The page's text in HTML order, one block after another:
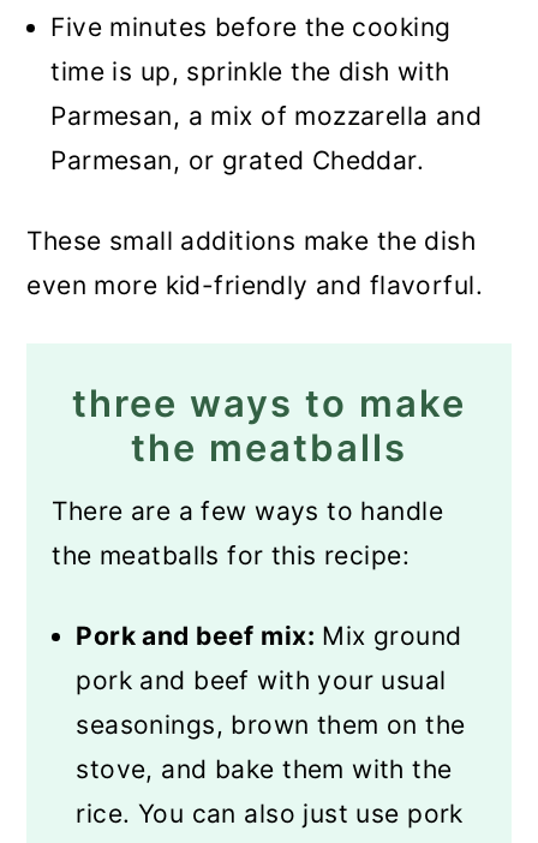
Five minutes before the cooking
time is up, sprinkle the dish with
Parmesan, a mix of mozzarella and
Parmesan, or grated Cheddar.
These small additions make the dish
even more kid-friendly and flavorful.
three ways to make
the meatballs
There are a few ways to handle
the meatballs for this recipe:
Pork and beef mix: Mix ground
pork and beef with your usual
seasonings, brown them on the
stove, and bake them with the
rice. You can also just use pork